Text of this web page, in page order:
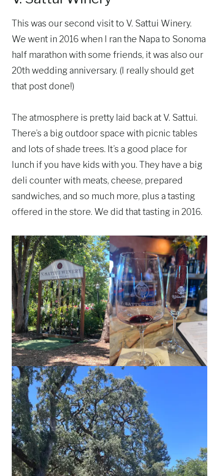
This was our second visit to V. Sattui Winery.
We went in 2016 when I ran the Napa to Sonoma
half marathon with some friends, it was also our
20th wedding anniversary. (I really should get
that post done!)
The atmosphere is pretty laid back at V. Sattui.
There’s a big outdoor space with picnic tables
and lots of shade trees. It’s a good place for
lunch if you have kids with you. They have a big
deli counter with meats, cheese, prepared
sandwiches, and so much more, plus a tasting
offered in the store. We did that tasting in 2016.